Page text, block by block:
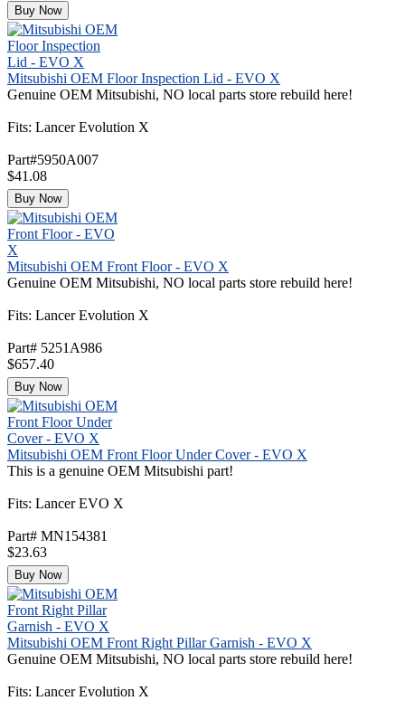
Buy Now
Mitsubishi OEM Floor Inspection Lid - EVO X
Genuine OEM Mitsubishi, NO local parts store rebuild here!
Fits: Lancer Evolution X
Part#5950A007
$41.08
Buy Now
Mitsubishi OEM Front Floor - EVO X
Genuine OEM Mitsubishi, NO local parts store rebuild here!
Fits: Lancer Evolution X
Part# 5251A986
$657.40
Buy Now
Mitsubishi OEM Front Floor Under Cover - EVO X
This is a genuine OEM Mitsubishi part!
Fits: Lancer EVO X
Part# MN154381
$23.63
Buy Now
Mitsubishi OEM Front Right Pillar Garnish - EVO X
Genuine OEM Mitsubishi, NO local parts store rebuild here!
Fits: Lancer Evolution X